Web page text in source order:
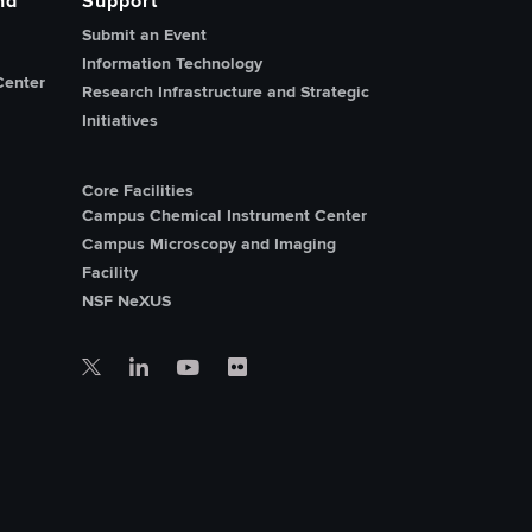
Submit an Event
Information Technology
Research Infrastructure and Strategic
Initiatives
Core Facilities
Campus Chemical Instrument Center
Campus Microscopy and Imaging
Facility
NSF NeXUS